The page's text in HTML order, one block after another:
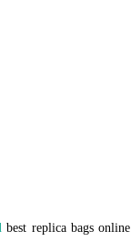
best replica bags online